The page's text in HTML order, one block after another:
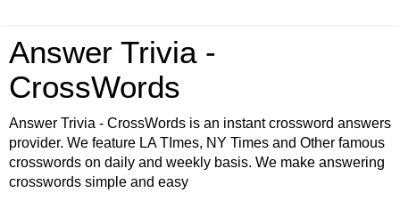
Answer Trivia -
CrossWords
Answer Trivia - CrossWords is an instant crossword answers
provider. We feature LA TImes, NY Times and Other famous
crosswords on daily and weekly basis. We make answering
crosswords simple and easy